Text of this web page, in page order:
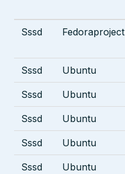
Sssd Fedoraproject
Sssd Ubuntu
Sssd Ubuntu
Sssd Ubuntu
Sssd Ubuntu
Sssd Ubuntu